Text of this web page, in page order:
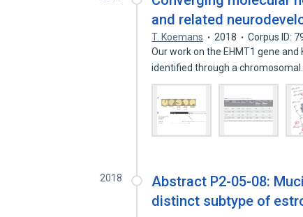
and related
T. Koemans 2018
Corpus ID:
Our work on the ​EHMT1​ gene
identified through a
2018
Abstract P2-05-08:
distinct subtype of